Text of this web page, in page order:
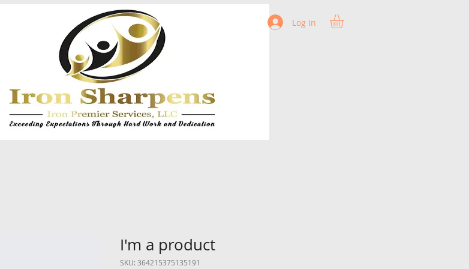
Log In
I'm a product
SKU: 364215375135191